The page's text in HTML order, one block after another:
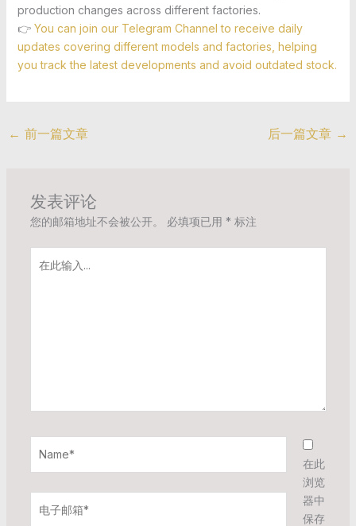
production changes across different factories.
👉 You can join our Telegram Channel to receive daily
updates covering different models and factories, helping
you track the latest developments and avoid outdated stock.
← 前一篇文章 后一篇文章 →
发表评论
您的邮箱地址不会被公开。 必填项已用 * 标注
在此
浏览
器中
保存